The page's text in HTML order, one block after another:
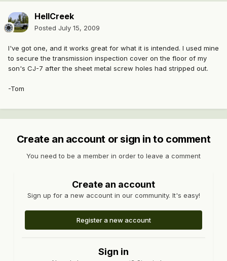
HellCreek
Posted July 15, 2009
I've got one, and it works great for what it is intended. I used mine
to secure the transmission inspection cover on the floor of my
son's CJ-7 after the sheet metal screw holes had stripped out.
-Tom
Create an account or sign in to comment
You need to be a member in order to leave a comment
Create an account
Sign up for a new account in our community. It's easy!
Register a new account
Sign in